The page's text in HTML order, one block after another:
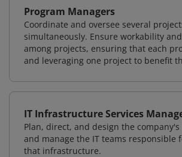
Program Managers
Coordinate and oversee several
simultaneously. Ensure workability
among projects, ensuring that each
and leveraging one project to benefit
IT Infrastructure Services
Plan, direct, and design the
and manage the IT teams responsible
that infrastructure.